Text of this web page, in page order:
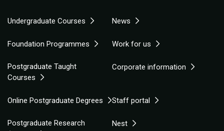
Undergraduate Courses News
Foundation Programmes Work for us
Postgraduate Taught
Courses
Corporate information
Online Postgraduate Degrees Staff portal
Postgraduate Research
Nest